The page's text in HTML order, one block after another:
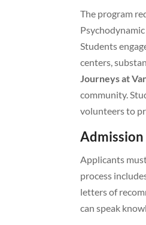
The program
Students
centers,
Journeys at
community.
volunteers to
Applicants
process
letters of
can speak